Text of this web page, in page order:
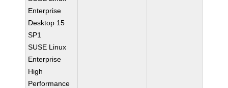
Enterprise
Desktop 15
SP1
SUSE Linux
Enterprise
High
Performance